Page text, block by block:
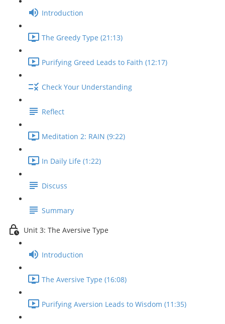
Introduction
The Greedy Type (21:13)
Purifying Greed Leads to Faith (12:17)
Check Your Understanding
Reflect
Meditation 2: RAIN (9:22)
In Daily Life (1:22)
Discuss
Summary
Unit 3: The Aversive Type
Introduction
The Aversive Type (16:08)
Purifying Aversion Leads to Wisdom (11:35)